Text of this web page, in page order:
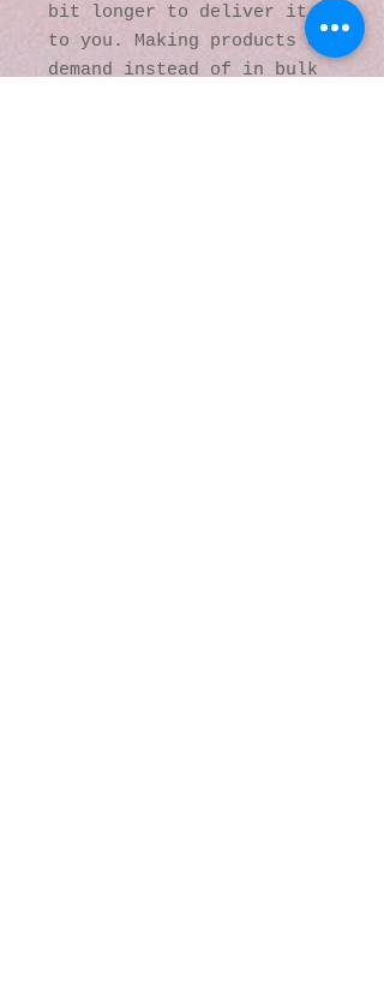
bit longer to deliver it
to you. Making products on
demand instead of in bulk